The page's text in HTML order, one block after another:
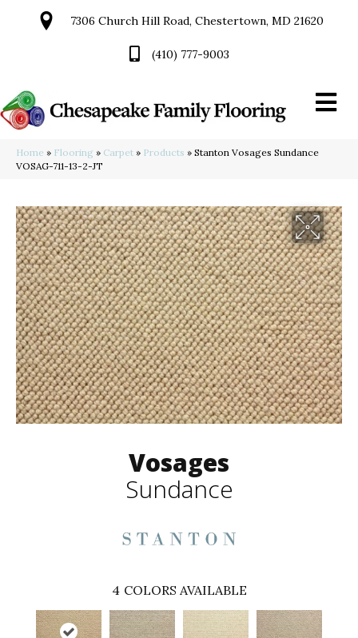
7306 Church Hill Road, Chestertown, MD 21620
(410) 777-9003
Home » Flooring » Carpet » Products » Stanton Vosages Sundance
VOSAG-711-13-2-JT
Vosages
Sundance
4 COLORS AVAILABLE